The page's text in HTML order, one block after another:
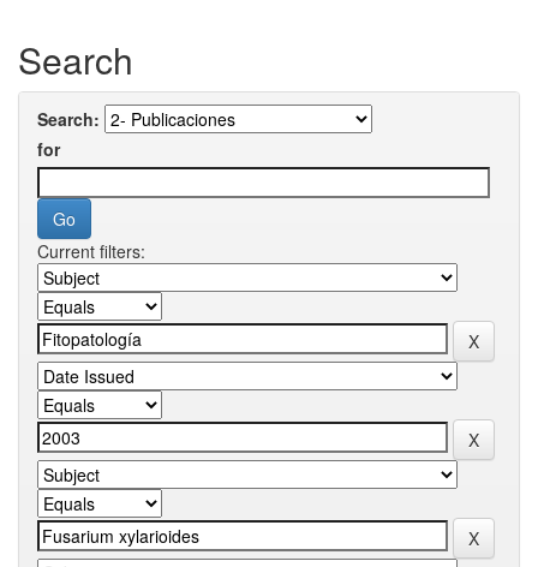
Search
Search:
for
Current filters: